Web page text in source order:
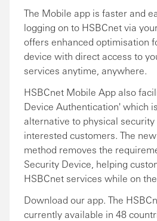
The Mobile app is faster and
logging on to HSBCnet via
offers enhanced optimisation
device with direct access to
services anytime, anywhere.
HSBCnet Mobile App also
Device Authentication' which
alternative to physical
interested customers. The
method removes the
Security Device, helping
HSBCnet services while on
Download our app. The
currently available in 48